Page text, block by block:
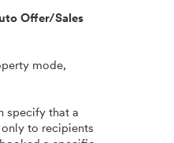
Offer/Sales
mode,
specify that a
to recipients